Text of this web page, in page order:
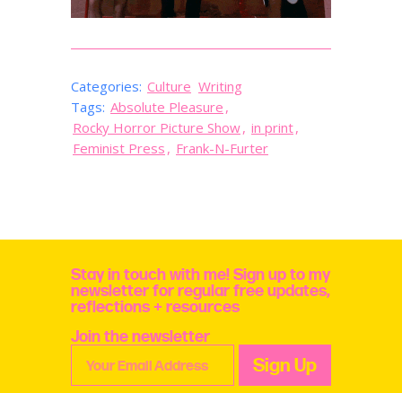
Categories: Culture Writing
Tags: Absolute Pleasure ,
Rocky Horror Picture Show, in print,
Feminist Press , Frank-N-Furter
Stay in touch with me! Sign up to my
newsletter for regular free updates,
reflections + resources
Join the newsletter